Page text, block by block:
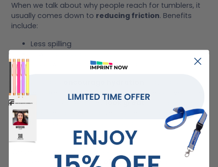
When we talk about why people reach for tumblers, it
usually comes down to reducing friction. Benefits
include:
Less spilling
Less switching between containers
nearby makes drinking water feel effortless. Over time,
that habit sticks. And they look great, though
warn that certain decorative pigments can release
lead and cadmium, so it’s important to be safety-
conscious.
We’ve noticed that once someone finds a tumbler
they like, it becomespart of their routine